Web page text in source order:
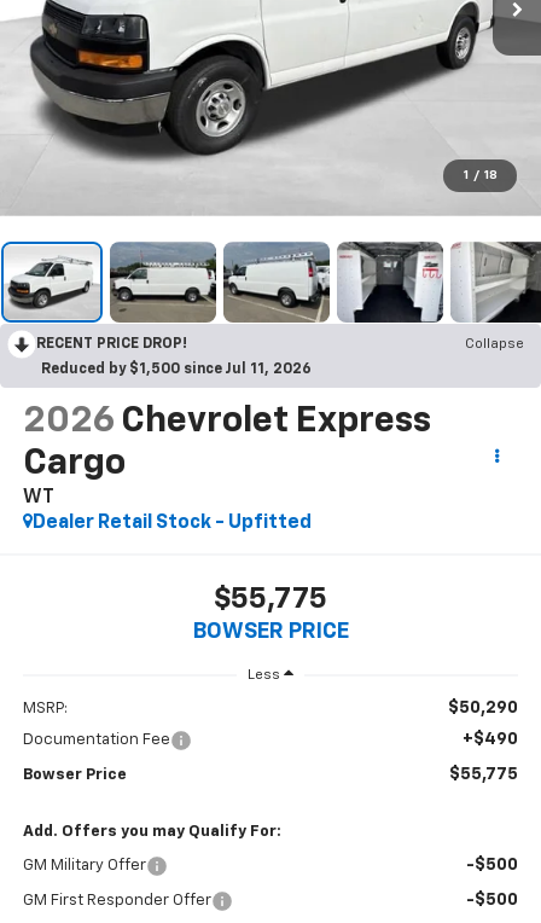
1 / 18
RECENT PRICE DROP!
Collapse
Reduced by $1,500 since Jul 11, 2026
2026 Chevrolet Express
Cargo
WT
Dealer Retail Stock - Upfitted
$55,775
BOWSER PRICE
Less
MSRP: $50,290
Documentation Fee +$490
Bowser Price $55,775
Add. Offers you may Qualify For:
GM Military Offer -$500
GM First Responder Offer -$500